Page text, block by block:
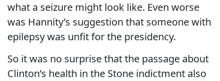
what a seizure might look like. Even worse
was Hannity’s suggestion that someone with
epilepsy was unfit for the presidency.
So it was no surprise that the passage about
Clinton’s health in the Stone indictment also